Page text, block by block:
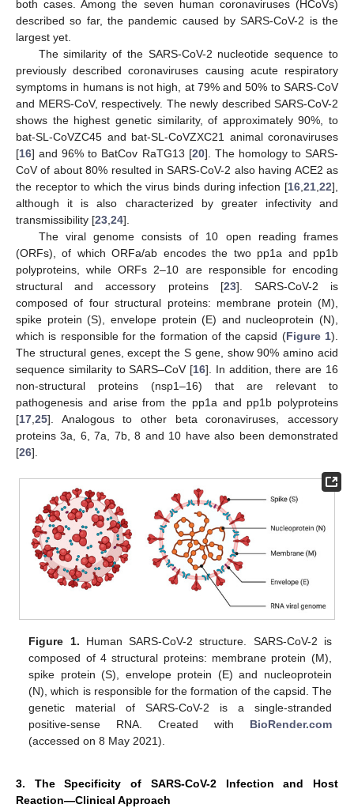
both cases. Among the seven human coronaviruses (HCoVs)
described so far, the pandemic caused by SARS-CoV-2 is the
largest yet.
The similarity of the SARS-CoV-2 nucleotide sequence to
previously described coronaviruses causing acute respiratory
symptoms in humans is not high, at 79% and 50% to SARS-CoV
and MERS-CoV, respectively. The newly described SARS-CoV-2
shows the highest genetic similarity, of approximately 90%, to
bat-SL-CoVZC45 and bat-SL-CoVZXC21 animal coronaviruses
[16] and 96% to BatCov RaTG13 [20]. The homology to SARS-
CoV of about 80% resulted in SARS-CoV-2 also having ACE2 as
the receptor to which the virus binds during infection [16 21 22],
although it is also characterized by greater infectivity and
transmissibility [23 24].
The viral genome consists of 10 open reading frames
(ORFs), of which ORFa/ab encodes the two pp1a and pp1b
polyproteins, while ORFs 2–10 are responsible for encoding
structural and accessory proteins [23]. SARS-CoV-2 is
composed of four structural proteins: membrane protein (M),
spike protein (S), envelope protein (E) and nucleoprotein (N),
which is responsible for the formation of the capsid (Figure 1).
The structural genes, except the S gene, show 90% amino acid
sequence similarity to SARS–CoV [16]. In addition, there are 16
non-structural proteins (nsp1–16) that are relevant to
pathogenesis and arise from the pp1a and pp1b polyproteins
[17 25]. Analogous to other beta coronaviruses, accessory
proteins 3a, 6, 7a, 7b, 8 and 10 have also been demonstrated
[26].
Figure 1. Human SARS-CoV-2 structure. SARS-CoV-2 is
composed of 4 structural proteins: membrane protein (M),
spike protein (S), envelope protein (E) and nucleoprotein
(N), which is responsible for the formation of the capsid. The
genetic material of SARS-CoV-2 is a single-stranded
positive-sense RNA. Created with BioRender.com
(accessed on 8 May 2021).
3. The Specificity of SARS-CoV-2 Infection and Host
Reaction—Clinical Approach